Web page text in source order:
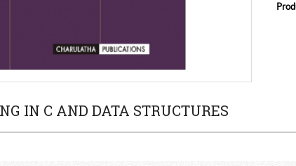
IN C AND DATA STRUCTURES